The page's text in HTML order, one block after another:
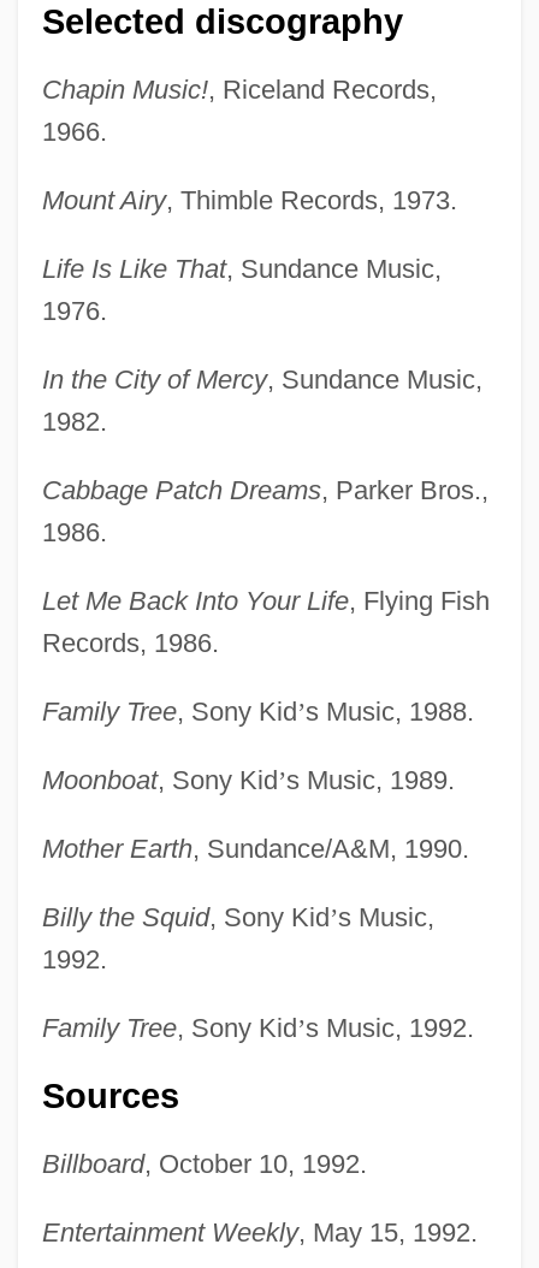
Selected discography
Chapin Music!, Riceland Records,
1966.
Mount Airy, Thimble Records, 1973.
Life Is Like That, Sundance Music,
1976.
In the City of Mercy, Sundance Music,
1982.
Cabbage Patch Dreams, Parker Bros.,
1986.
Let Me Back Into Your Life, Flying Fish
Records, 1986.
Family Tree, Sony Kid’s Music, 1988.
Moonboat, Sony Kid’s Music, 1989.
Mother Earth, Sundance/A&M, 1990.
Billy the Squid, Sony Kid’s Music,
1992.
Family Tree, Sony Kid’s Music, 1992.
Sources
Billboard, October 10, 1992.
Entertainment Weekly, May 15, 1992.